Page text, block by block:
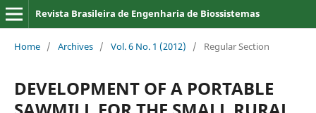
Revista Brasileira de Engenharia de Biossistemas
Home / Archives / Vol. 6 No. 1 (2012) / Regular Section
DEVELOPMENT OF A PORTABLE